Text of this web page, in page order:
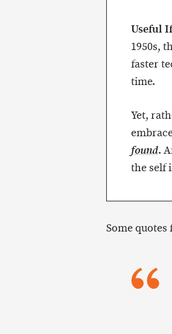
Useful
1950s,
faster
time.
Yet,
found.
the self
Some